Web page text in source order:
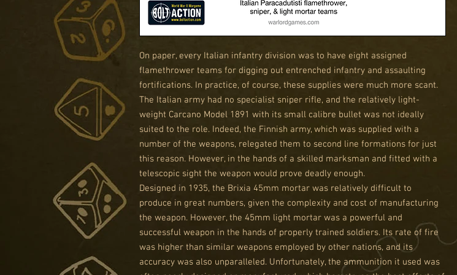
On paper, every Italian infantry division was to have eight assigned
flamethrower teams for digging out entrenched infantry and assaulting
fortifications. In practice, of course, these supplies were much more scant.
The Italian army had no specialist sniper rifle, and the relatively light-
weight Carcano Model 1891 with its small calibre bullet was not ideally
suited to the role. Indeed, the Finnish army, which was supplied with a
number of the weapons, relegated them to second line formations for just
this reason. However, in the hands of a skilled marksman and fitted with a
telescopic sight the weapon would prove deadly enough.
Designed in 1935, the Brixia 45mm mortar was relatively difficult to
produce in great numbers, given the complexity and cost of manufacturing
the weapon. However, the 45mm light mortar was a powerful and
successful weapon in the hands of properly trained soldiers. Its rate of fire
was higher than similar weapons employed by other nations, and its
accuracy was also unparalleled. Unfortunately, the ammunition it used was